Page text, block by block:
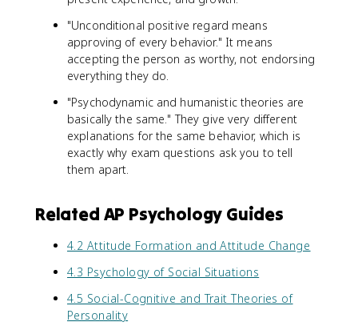
"Unconditional positive regard means
approving of every behavior." It means
accepting the person as worthy, not endorsing
everything they do.
"Psychodynamic and humanistic theories are
basically the same." They give very different
explanations for the same behavior, which is
exactly why exam questions ask you to tell
them apart.
Related AP Psychology Guides
4.2 Attitude Formation and Attitude Change
4.3 Psychology of Social Situations
4.5 Social-Cognitive and Trait Theories of
Personality